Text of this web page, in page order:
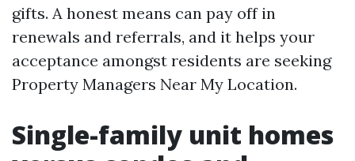
gifts. A honest means can pay off in
renewals and referrals, and it helps your
acceptance amongst residents are seeking
Property Managers Near My Location.
Single-family unit homes